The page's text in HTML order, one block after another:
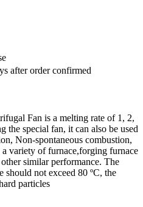
after order confirmed
Fan is a melting rate of 1, 2,
the special fan, it can also be used
Non-spontaneous combustion,
variety of furnace,forging furnace
similar performance. The
should not exceed 80 ºC, the
particles